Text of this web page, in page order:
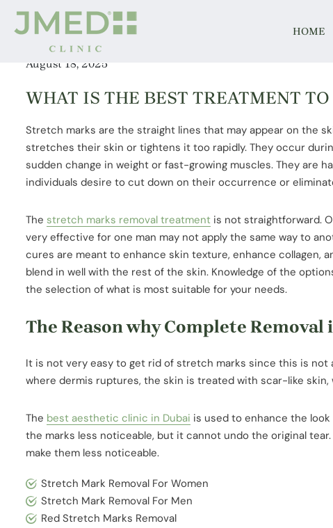
HOME
August 18, 2025
WHAT IS THE BEST TREATMENT
Stretch marks are the straight lines that may appear on the
stretches their skin or tightens it too rapidly. They occur
sudden change in weight or fast-growing muscles. They are
individuals desire to cut down on their occurrence or
The stretch marks removal treatment is not straightforward.
very effective for one man may not apply the same way to
cures are meant to enhance skin texture, enhance collagen,
blend in well with the rest of the skin. Knowledge of the
the selection of what is most suitable for your needs.
The Reason why Complete
It is not very easy to get rid of stretch marks since this is
where dermis ruptures, the skin is treated with scar-like
The best aesthetic clinic in Dubai is used to enhance the
the marks less noticeable, but it cannot undo the original
make them less noticeable.
Stretch Mark Removal For Women
Stretch Mark Removal For Men
Red Stretch Marks Removal